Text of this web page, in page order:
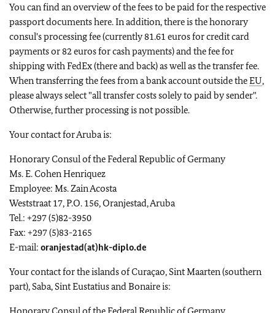
You can find an overview of the fees to be paid for the respective
passport documents here. In addition, there is the honorary
consul's processing fee (currently 81.61 euros for credit card
payments or 82 euros for cash payments) and the fee for
shipping with FedEx (there and back) as well as the transfer fee.
When transferring the fees from a bank account outside theEU,
please always select "all transfer costs solely to paid by sender".
Otherwise, further processing is not possible.
Your contact for Aruba is:
Honorary Consul of the Federal Republic of Germany
Ms. E. Cohen Henriquez
Employee: Ms. Zain Acosta
Weststraat 17, P.O. 156, Oranjestad, Aruba
Tel.: +297 (5)82-3950
Fax: +297 (5)83-2165
E-mail: oranjestad(at)hk-diplo.de
Your contact for the islands of Curaçao, Sint Maarten (southern
part), Saba, Sint Eustatius and Bonaire is: